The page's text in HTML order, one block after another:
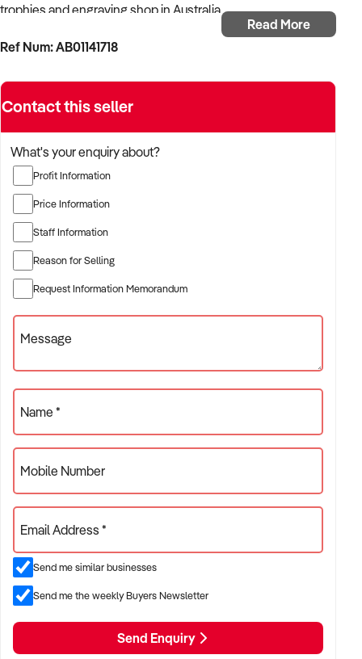
trophies and engraving shop in Australia.
With a strong background in shop operations, consumer
with reliable foot traffic, established product lines, and solid
local presence.
The buyer is fully self-funded and ready to proceed
immediately with qualified opportunities.
TARGETED BUSINESS TYPES:
✦ Established providers of trophies and engraving shop
✦ Independent or franchise models
✦ Retail locations with repeat customer base or tourist draw
BUSINESS SIZE:
✦ Annual turnover between $300K and $5M
✦ Preference for long-standing shopfront or high-traffic site
✦ Owner-operator or fully staffed stores considered
LOCATION PREFERENCES:
✦ Metro or regional shopping strips, arcades, or market
Read More
Ref Num: AB01141718
Contact this seller
What's your enquiry about?
Profit Information
Price Information
Staff Information
Reason for Selling
Request Information Memorandum
Message
Name *
Mobile Number
Email Address *
Send me similar businesses
Send me the weekly Buyers Newsletter
Send Enquiry